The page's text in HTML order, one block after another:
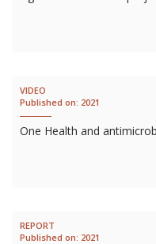
VIDEO
Published on: 2021
One Health and
REPORT
Published on: 2021